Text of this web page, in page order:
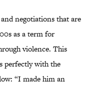
negotiations that are
as a term for
violence. This
perfectly with the
“I made him an